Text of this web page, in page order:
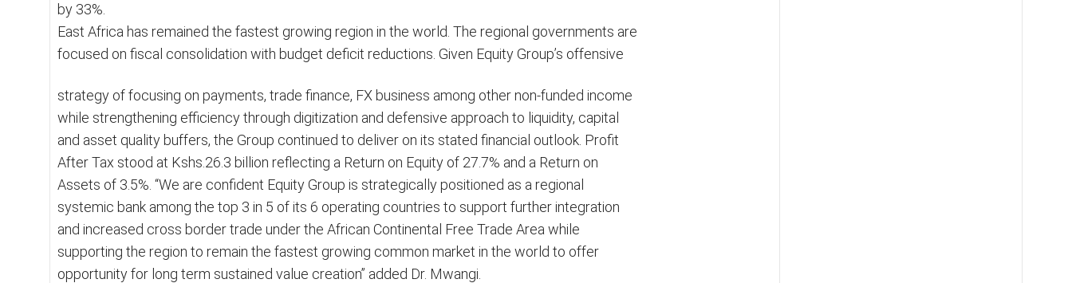
by 33%.
East Africa has remained the fastest growing region in the world. The regional governments are
focused on fiscal consolidation with budget deficit reductions. Given Equity Group’s offensive
strategy of focusing on payments, trade finance, FX business among other non-funded income
while strengthening efficiency through digitization and defensive approach to liquidity, capital
and asset quality buffers, the Group continued to deliver on its stated financial outlook. Profit
After Tax stood at Kshs.26.3 billion reflecting a Return on Equity of 27.7% and a Return on
Assets of 3.5%. “We are confident Equity Group is strategically positioned as a regional
systemic bank among the top 3 in 5 of its 6 operating countries to support further integration
and increased cross border trade under the African Continental Free Trade Area while
supporting the region to remain the fastest growing common market in the world to offer
opportunity for long term sustained value creation” added Dr. Mwangi.